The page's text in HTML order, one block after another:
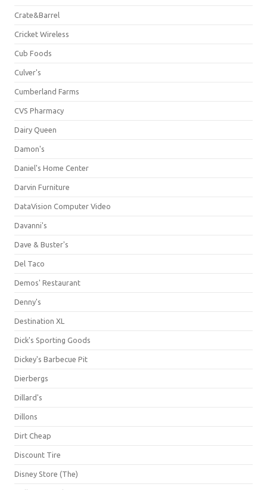
Crate&Barrel
Cricket Wireless
Cub Foods
Culver's
Cumberland Farms
CVS Pharmacy
Dairy Queen
Damon's
Daniel's Home Center
Darvin Furniture
DataVision Computer Video
Davanni's
Dave & Buster's
Del Taco
Demos' Restaurant
Denny's
Destination XL
Dick's Sporting Goods
Dickey's Barbecue Pit
Dierbergs
Dillard's
Dillons
Dirt Cheap
Discount Tire
Disney Store (The)